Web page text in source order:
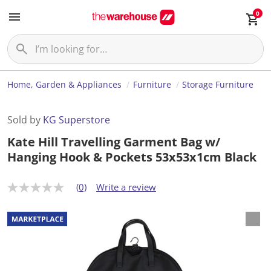
0
Home, Garden & Appliances Furniture Storage Furniture
Sold by KG Superstore
Kate Hill Travelling Garment Bag w/
Hanging Hook & Pockets 53x53x1cm Black
N
r
a
t
(0) Write a review